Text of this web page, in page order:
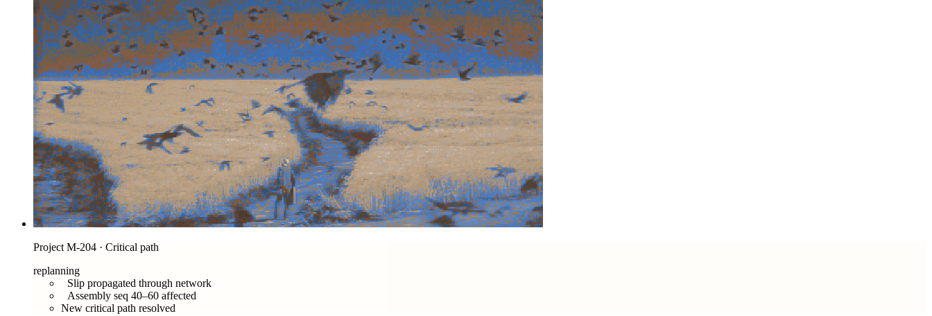
Project M-204 · Critical path
replanning
Slip propagated through network
Assembly seq 40–60 affected
New critical path resolved